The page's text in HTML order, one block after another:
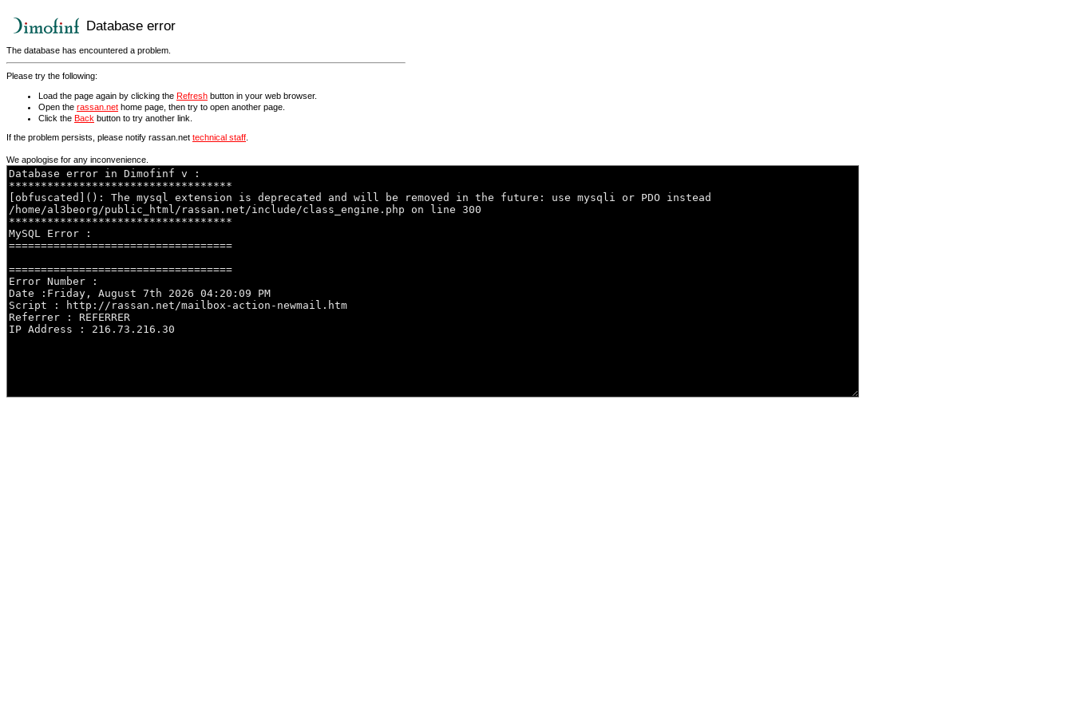
Database error
The database has encountered a problem.
Please try the following:
Load the page again by clicking the Refresh button in your web browser.
Open the rassan.net home page, then try to open another page.
Click the Back button to try another link.
If the problem persists, please notify rassan.net technical staff
We apologise for any inconvenience.